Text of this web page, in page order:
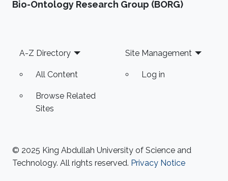
and participatory sensing. Thesis title: " Energy
Computer Science, King Abdullah University of
Science and Technology
Bio-Ontology Research Group (BORG)
Footer
A-Z Directory
All Content
Browse Related
Sites
Site Management
Log in
© 2025 King Abdullah University of Science and
Technology. All rights reserved. Privacy Notice